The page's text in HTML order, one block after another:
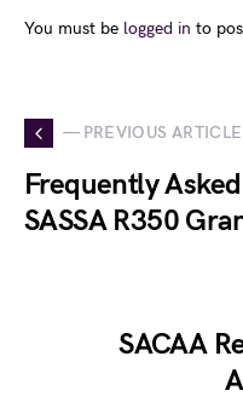
You must be logged in to
— PREVIOUS ARTICLE
Frequently
SASSA R350
SACAA